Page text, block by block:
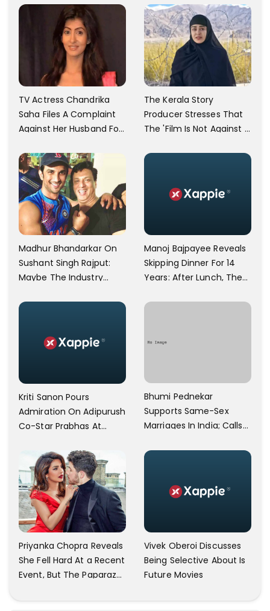
TV Actress Chandrika
Saha Files A Complaint
Against Her Husband For
Child
The Kerala Story
Producer Stresses That
The 'Film Is Not Against A
Caste'
Madhur Bhandarkar On
Sushant Singh Rajput:
Maybe The Industry
Manoj Bajpayee Reveals
Skipping Dinner For 14
Years: After Lunch, The
Operational
Kriti Sanon Pours
Admiration On Adipurush
Co-Star Prabhas At
Simple As Prabhu Ram
Bhumi Pednekar
Supports Same-Sex
Marriages In India; Calls
Community
Priyanka Chopra Reveals
She Fell Hard At a Recent
Event, But The Paparazzi
Remove Their Cameras:
Vivek Oberoi Discusses
Being Selective About Is
Future Movies